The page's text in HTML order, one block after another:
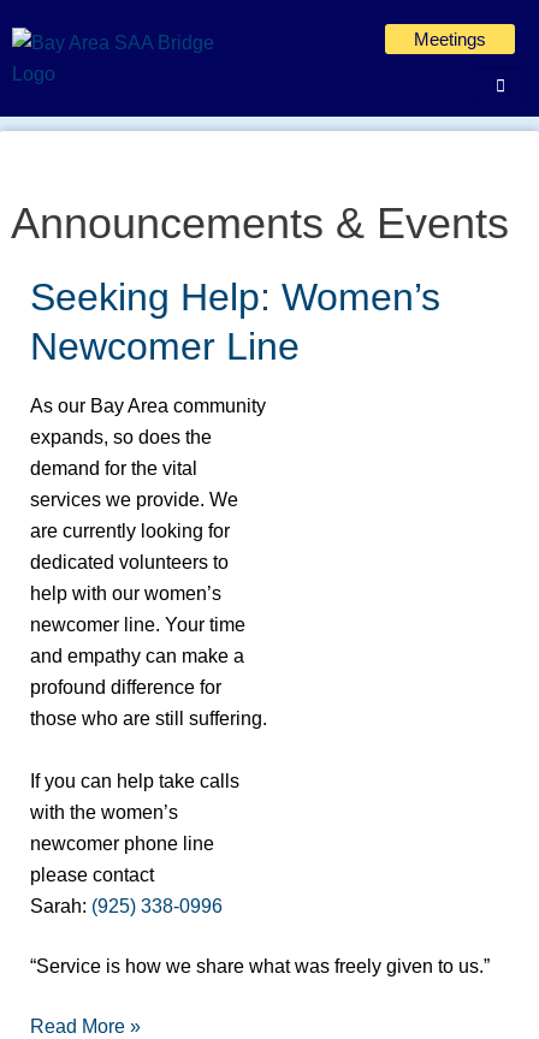
to
content
Meetings
Announcements & Events
Seeking Help: Women’s
Newcomer Line
As our Bay Area community
expands, so does the
demand for the vital
services we provide. We
are currently looking for
dedicated volunteers to
help with our women’s
newcomer line. Your time
and empathy can make a
profound difference for
those who are still suffering.
If you can help take calls
with the women’s
newcomer phone line
please contact
Sarah: (925) 338-0996
“Service is how we share what was freely given to us.”
Seeking
Women’s
Line
Read More »